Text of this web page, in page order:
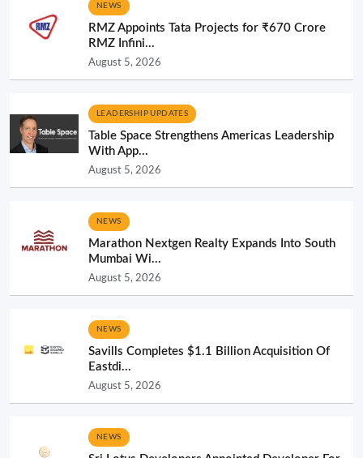
NEWS
RMZ Appoints Tata Projects for ₹670 Crore
RMZ Infini...
August 5, 2026
LEADERSHIP UPDATES
Table Space Strengthens Americas Leadership
With App...
August 5, 2026
NEWS
Marathon Nextgen Realty Expands Into South
Mumbai Wi...
August 5, 2026
NEWS
Savills Completes $1.1 Billion Acquisition Of
Eastdi...
August 5, 2026
NEWS